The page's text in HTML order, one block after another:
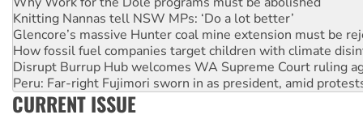
How fossil fuel companies target children with climate
Disrupt Burrup Hub welcomes WA Supreme Court ruling
Peru: Far-right Fujimori sworn in as president, amid
Abby Martin: Speaking truth to power
‘Cockroach’ movement ready to reclaim India’s democracy
Ansell must improve its workplace standards
CURRENT ISSUE